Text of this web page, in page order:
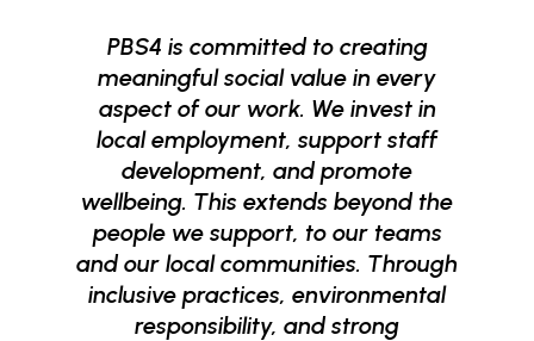
PBS4 is committed to creating
meaningful social value in every
aspect of our work. We invest in
local employment, support staff
development, and promote
wellbeing. This extends beyond the
people we support, to our teams
and our local communities. Through
inclusive practices, environmental
responsibility, and strong